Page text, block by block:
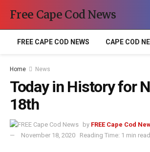
Free Cape Cod News
FREE CAPE COD NEWS CAPE COD
Home News
Today in History for
18th
by FREE Cape Cod
November 18, 2020
Reading Time: 1 min read